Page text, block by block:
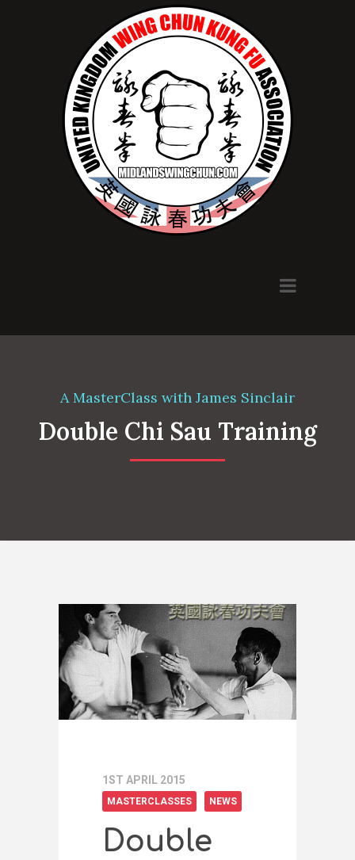
A MasterClass with James Sinclair
Double Chi Sau Training
1ST APRIL 2015
MASTERCLASSES NEWS
Double